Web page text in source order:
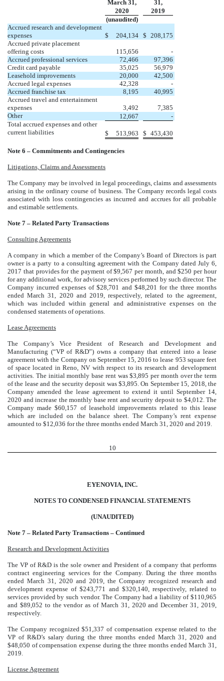
March 31,
31,
2020
2019
(unaudited)
Accrued research and development
expenses
$ 204,134 $ 208,175
Accrued private placement
offering costs
115,656
-
Accrued professional services
72,466
97,396
Credit card payable
35,025
56,979
Leasehold improvements
20,000
42,500
Accrued legal expenses
42,328
-
Accrued franchise tax
8,195
40,995
Accrued travel and entertainment
expenses
3,492
7,385
Other
12,667
-
Total accrued expenses and other
current liabilities
$ 513,963 $ 453,430
Note 6 – Commitments and Contingencies
Litigations, Claims and Assessments
The Company may be involved in legal proceedings, claims and assessments
arising in the ordinary course of business. The Company records legal costs
associated with loss contingencies as incurred and accrues for all probable
and estimable settlements.
Note 7 – Related Party Transactions
Consulting Agreements
A company in which a member of the Company’s Board of Directors is part
owner is a party to a consulting agreement with the Company dated July 6,
2017 that provides for the payment of $9,567 per month, and $250 per hour
for any additional work, for advisory services performed by such director. The
Company incurred expenses of $28,701 and $48,201 for the three months
ended March 31, 2020 and 2019, respectively, related to the agreement,
which was included within general and administrative expenses on the
condensed statements of operations.
Lease Agreements
The Company’s Vice President of Research and Development and
Manufacturing (“VP of R&D”) owns a company that entered into a lease
agreement with the Company on September 15, 2016 to lease 953 square feet
of space located in Reno, NV with respect to its research and development
activities. The initial monthly base rent was $3,895 per month over the term
of the lease and the security deposit was $3,895. On September 15, 2018, the
Company amended the lease agreement to extend it until September 14,
2020 and increase the monthly base rent and security deposit to $4,012. The
Company made $60,157 of leasehold improvements related to this lease
which are included on the balance sheet. The Company’s rent expense
amounted to $12,036 for the three months ended March 31, 2020 and 2019.
10
EYENOVIA, INC.
NOTES TO CONDENSED FINANCIAL STATEMENTS
(UNAUDITED)
Note 7 – Related Party Transactions – Continued
Research and Development Activities
The VP of R&D is the sole owner and President of a company that performs
contract engineering services for the Company. During the three months
ended March 31, 2020 and 2019, the Company recognized research and
development expense of $243,771 and $320,140, respectively, related to
services provided by such vendor. The Company had a liability of $110,965
and $89,052 to the vendor as of March 31, 2020 and December 31, 2019,
respectively.
The Company recognized $51,337 of compensation expense related to the
VP of R&D’s salary during the three months ended March 31, 2020 and
$48,050 of compensation expense during the three months ended March 31,
2019.
License Agreement